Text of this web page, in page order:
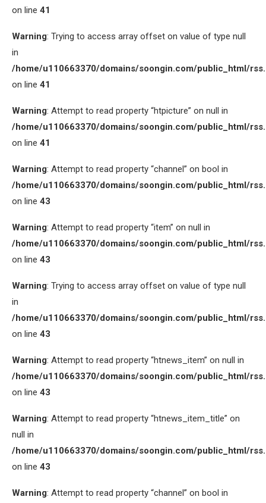
on line 41
Warning: Trying to access array offset on value of type null
in
/home/u110663370/domains/soongin.com/public_html/
on line 41
Warning: Attempt to read property “htpicture” on null in
/home/u110663370/domains/soongin.com/public_html/
on line 41
Warning: Attempt to read property “channel” on bool in
/home/u110663370/domains/soongin.com/public_html/
on line 43
Warning: Attempt to read property “item” on null in
/home/u110663370/domains/soongin.com/public_html/
on line 43
Warning: Trying to access array offset on value of type null
in
/home/u110663370/domains/soongin.com/public_html/
on line 43
Warning: Attempt to read property “htnews_item” on null in
/home/u110663370/domains/soongin.com/public_html/
on line 43
Warning: Attempt to read property “htnews_item_title” on
null in
/home/u110663370/domains/soongin.com/public_html/
on line 43
Warning: Attempt to read property “channel” on bool in